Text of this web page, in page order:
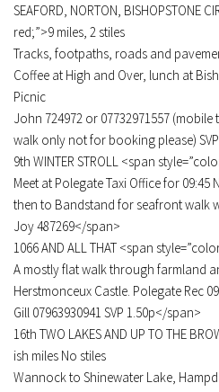
SEAFORD, NORTON, BISHOPSTONE
red;”>9 miles, 2 stiles
Tracks, footpaths, roads and
Coffee at High and Over, lunch at
Picnic
John 724972 or 07732971557
walk only not for booking please)
9th WINTER STROLL <span
Meet at Polegate Taxi Office for 09:45
then to Bandstand for seafront walk
Joy 487269</span>
1066 AND ALL THAT <span
A mostly flat walk through farmland
Herstmonceux Castle. Polegate Rec
Gill 07963930941 SVP 1.50p</span>
16th TWO LAKES AND UP TO THE
ish miles No stiles
Wannock to Shinewater Lake,